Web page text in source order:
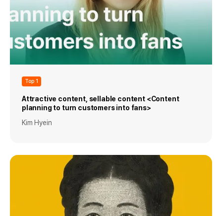
Top 1
Attractive content, sellable content <Content
planning to turn customers into fans>
Kim Hyein